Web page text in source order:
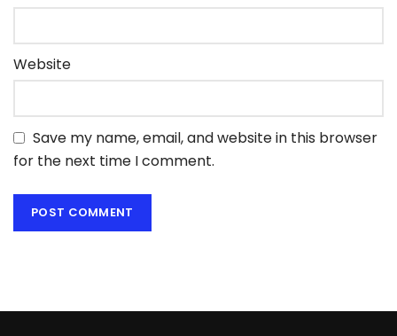
Website
Save my name, email, and website in this browser
for the next time I comment.